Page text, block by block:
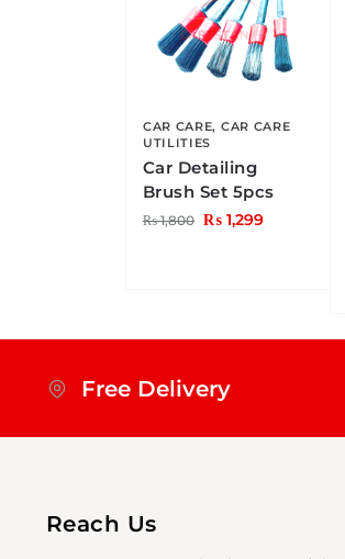
CAR CARE, CAR CARE
UTILITIES
Car Detailing
Brush Set 5pcs
₨1,800 ₨1,299
Free Delivery
Reach Us